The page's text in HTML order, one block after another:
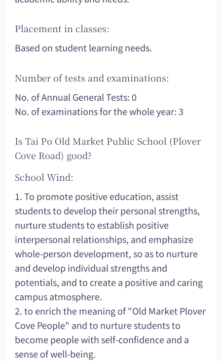
Placement in classes:
Based on student learning needs.
Number of tests and examinations:
No. of Annual General Tests: 0
No. of examinations for the whole year: 3
Is Tai Po Old Market Public School (Plover
Cove Road) good?
School Wind:
1. To promote positive education, assist
students to develop their personal strengths,
nurture students to establish positive
interpersonal relationships, and emphasize
whole-person development, so as to nurture
and develop individual strengths and
potentials, and to create a positive and caring
campus atmosphere.
2. to enrich the meaning of "Old Market Plover
Cove People" and to nurture students to
become people with self-confidence and a
sense of well-being.